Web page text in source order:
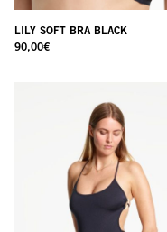
LILY SOFT BRA BLACK
90,00€